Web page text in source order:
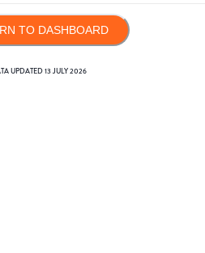
TO DASHBOARD
UPDATED13 JULY 2026